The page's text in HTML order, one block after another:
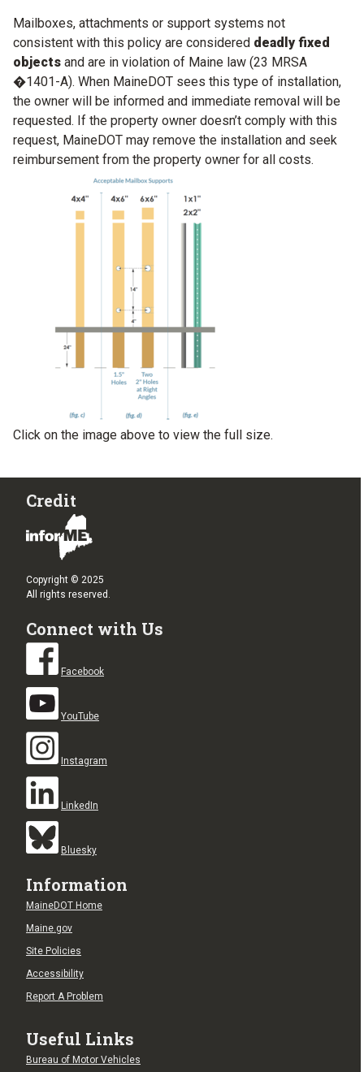
Mailboxes, attachments or support systems not
consistent with this policy are considered deadly fixed
objects and are in violation of Maine law (23 MRSA
�1401-A). When MaineDOT sees this type of installation,
the owner will be informed and immediate removal will be
requested. If the property owner doesn’t comply with this
request, MaineDOT may remove the installation and seek
reimbursement from the property owner for all costs.
Click on the image above to view the full size.
Credit
Copyright © 2025
All rights reserved.
Connect with Us
Facebook
YouTube
Instagram
LinkedIn
Bluesky
Information
MaineDOT Home
Maine.gov
Site Policies
Accessibility
Report A Problem
Useful Links
Bureau of Motor Vehicles